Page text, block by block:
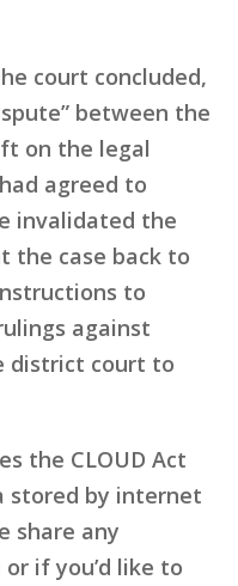
court concluded,
between the
on the legal
agreed to
invalidated the
the case back to
to
against
district court to
the CLOUD Act
stored by internet
share any
if you’d like to